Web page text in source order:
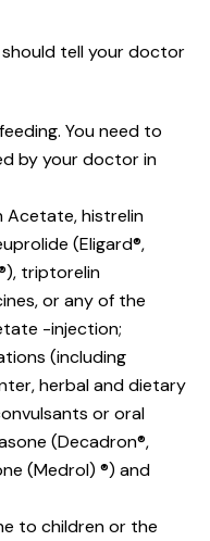
should tell your doctor
You need to
by your doctor in
Acetate, histrelin
(Eligard®,
triptorelin
or any of the
-injection;
(including
herbal and dietary
or oral
(Decadron®,
(Medrol) ®) and
to children or the